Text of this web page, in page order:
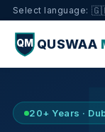
Select language:
QM QUSWAA
20+ Years ·